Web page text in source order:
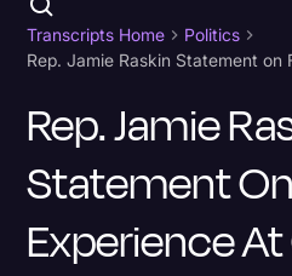
AI & Speech Recognition
Artificial Intelligence
Business
Captions & Subtitles
Court Reporting & Depositions
Transcripts Home
Politics
Rep. Jamie
Statement
Experience